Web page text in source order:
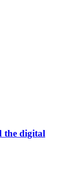
the digital